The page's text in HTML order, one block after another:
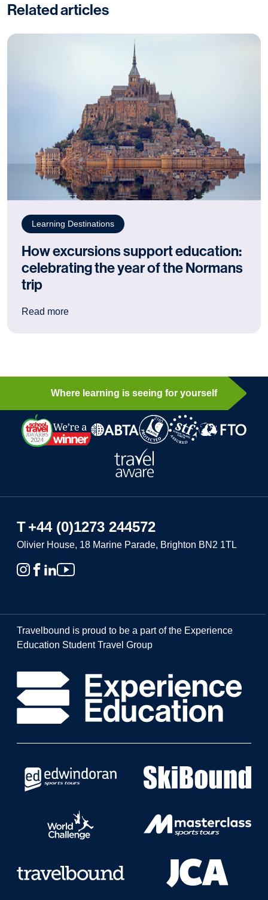
Related articles
Learning Destinations
How excursions support education:
celebrating the year of the Normans
trip
Read more: How excursions support education:
Where learning is seeing for yourself
T+44 (0)1273 244572
Olivier House, 18 Marine Parade, Brighton BN2 1TL
Travelbound is proud to be a part of the Experience
Education Student Travel Group